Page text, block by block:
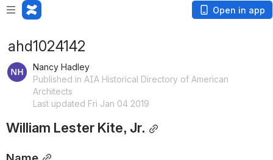
Open in app
ahd1024142
Nancy Hadley
Published in AIA Historical Directory of American
Architects
Last updated Fri Jan 04 2019
William Lester Kite, Jr.